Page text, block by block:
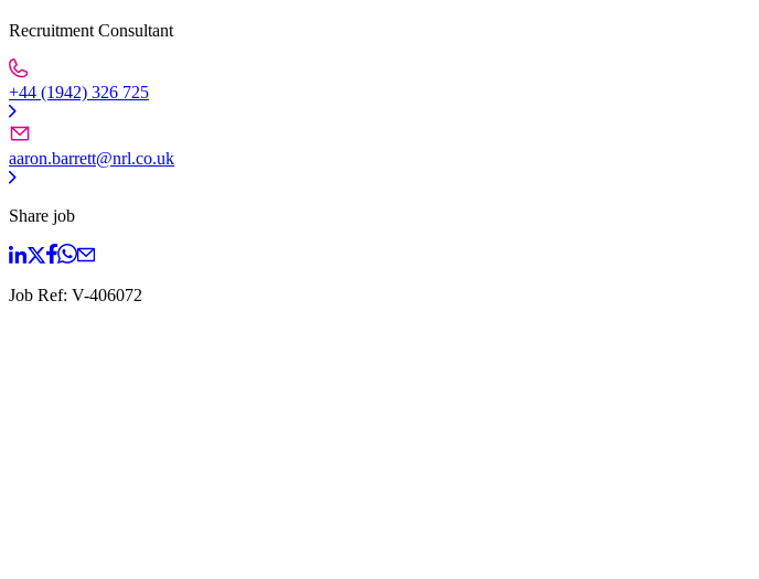
Recruitment Consultant
+44 (1942) 326 725
aaron.barrett@nrl.co.uk
Share job
Job Ref: V-406072